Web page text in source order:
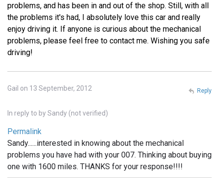
problems, and has been in and out of the shop. Still, with all
the problems it's had, I absolutely love this car and really
enjoy driving it. If anyone is curious about the mechanical
problems, please feel free to contact me. Wishing you safe
driving!
Gail on 13 September, 2012
In reply to bySandy (not verified)
Permalink
Sandy......interested in knowing about the mechanical
problems you have had with your 007. Thinking about buying
one with 1600 miles. THANKS for your response!!!!
Reply